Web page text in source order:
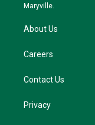
Maryville.
About Us
Careers
Contact Us
Privacy